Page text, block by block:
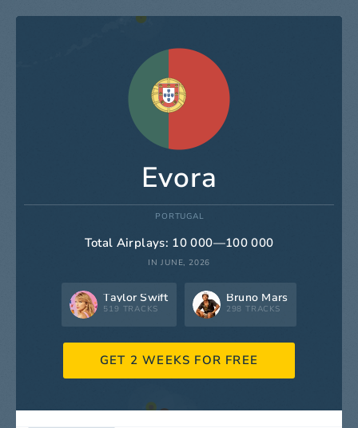
Evora
PORTUGAL
Total Airplays: 10 000—100 000
IN JUNE, 2026
Taylor Swift
519 TRACKS
Bruno Mars
298 TRACKS
GET 2 WEEKS FOR FREE